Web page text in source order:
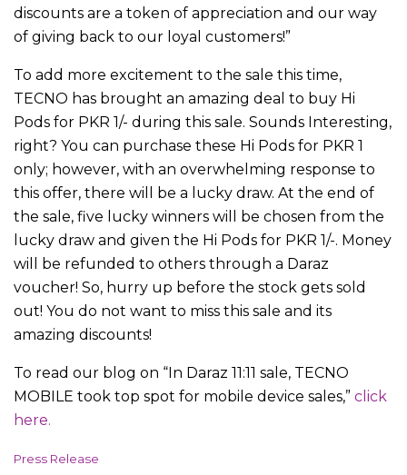
discounts are a token of appreciation and our way
of giving back to our loyal customers!”
To add more excitement to the sale this time,
TECNO has brought an amazing deal to buy Hi
Pods for PKR 1/- during this sale. Sounds Interesting,
right? You can purchase these Hi Pods for PKR 1
only; however, with an overwhelming response to
this offer, there will be a lucky draw. At the end of
the sale, five lucky winners will be chosen from the
lucky draw and given the Hi Pods for PKR 1/-. Money
will be refunded to others through a Daraz
voucher! So, hurry up before the stock gets sold
out! You do not want to miss this sale and its
amazing discounts!
To read our blog on “In Daraz 11:11 sale, TECNO
MOBILE took top spot for mobile device sales,” click
here.
C
Press Release